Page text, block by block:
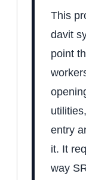
This
davit
point
entry
it. It
way